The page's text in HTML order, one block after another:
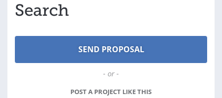
Search
- or -
POST A PROJECT LIKE THIS